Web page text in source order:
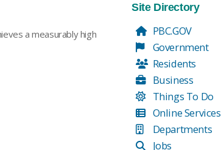
a measurably high
Site Directory
PBC.GOV
Government
Residents
Business
Things To Do
Online Services
Departments
Jobs